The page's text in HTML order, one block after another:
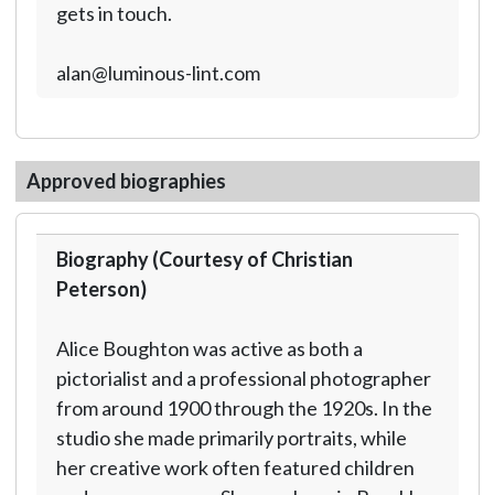
gets in touch.
alan@luminous-lint.com
Approved biographies
Biography (Courtesy of Christian
Peterson)
Alice Boughton was active as both a
pictorialist and a professional photographer
from around 1900 through the 1920s. In the
studio she made primarily portraits, while
her creative work often featured children